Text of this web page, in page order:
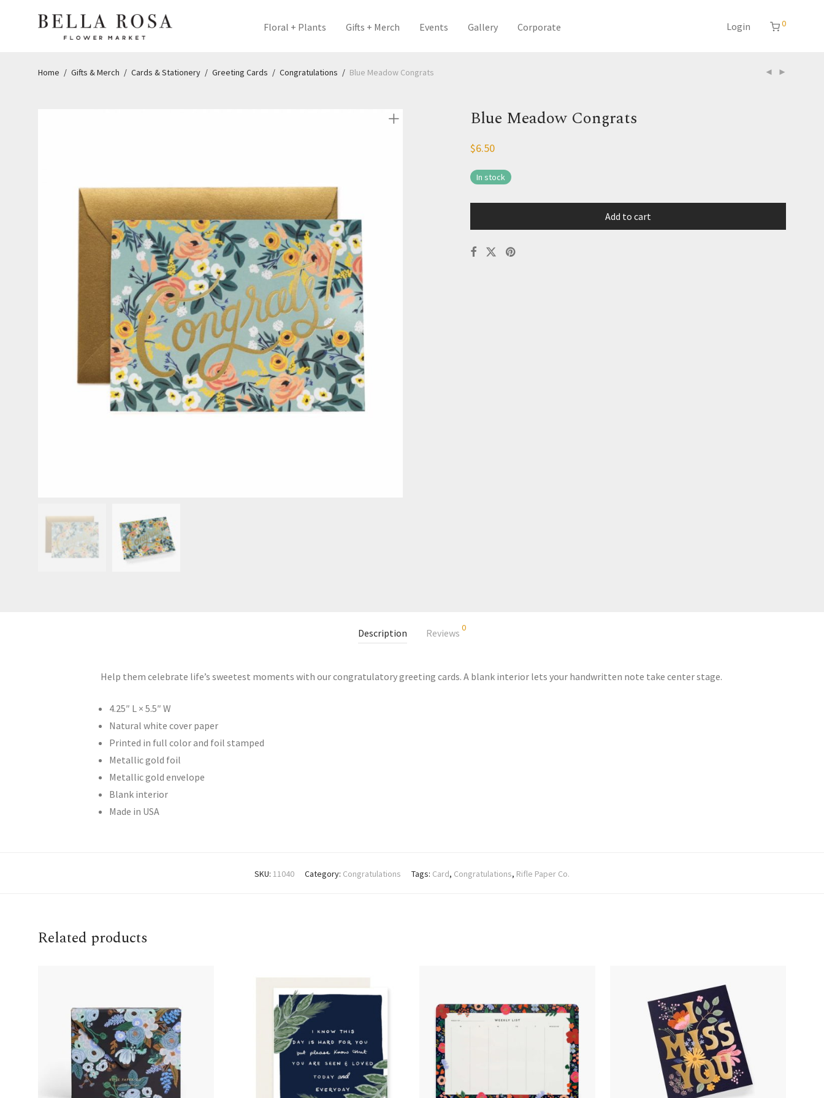
Floral + Plants Gifts + Merch Events Gallery Corporate Login 0
Home / Gifts & Merch / Cards & Stationery / Greeting Cards / Congratulations / Blue Meadow Congrats
Blue Meadow Congrats
$6.50
In stock
Add to cart
Description Reviews 0
Help them celebrate life’s sweetest moments with our congratulatory greeting cards. A blank interior lets your handwritten note take center stage.
4.25″ L × 5.5″ W
Natural white cover paper
Printed in full color and foil stamped
Metallic gold foil
Metallic gold envelope
Blank interior
Made in USA
SKU: 11040 Category: Congratulations Tags: Card, Congratulations, Rifle Paper Co.
Related products